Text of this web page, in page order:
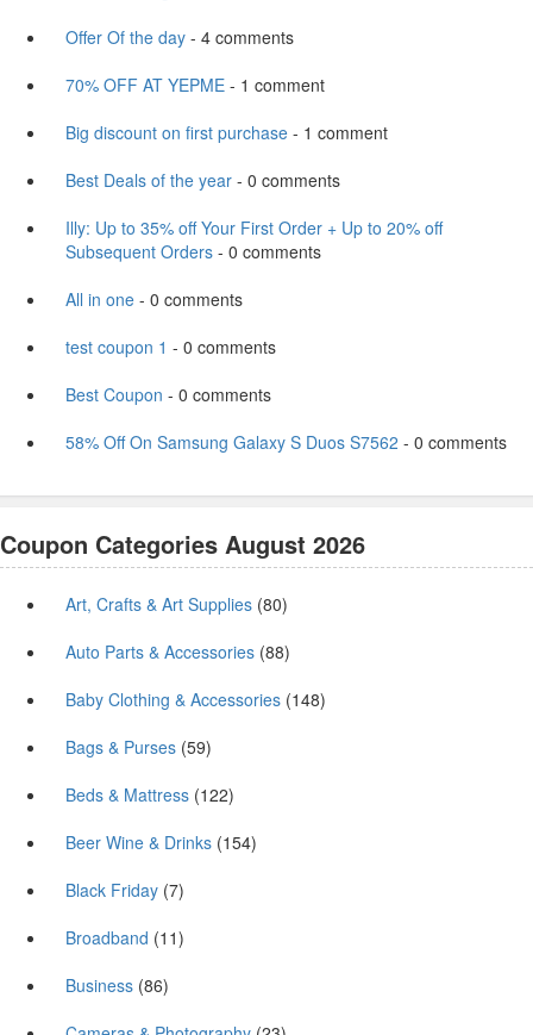
Offer Of the day - 4 comments
70% OFF AT YEPME - 1 comment
Big discount on first purchase - 1 comment
Best Deals of the year - 0 comments
Illy: Up to 35% off Your First Order + Up to 20% off
Subsequent Orders - 0 comments
All in one - 0 comments
test coupon 1 - 0 comments
Best Coupon - 0 comments
58% Off On Samsung Galaxy S Duos S7562 - 0 comments
Coupon Categories August 2026
Art, Crafts & Art Supplies (80)
Auto Parts & Accessories (88)
Baby Clothing & Accessories (148)
Bags & Purses (59)
Beds & Mattress (122)
Beer Wine & Drinks (154)
Black Friday (7)
Broadband (11)
Business (86)